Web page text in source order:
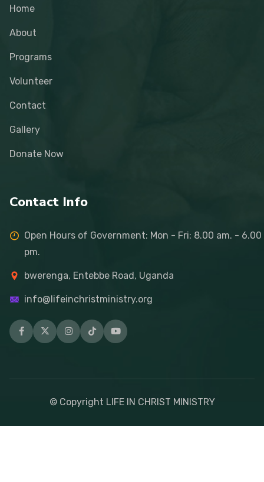
Home
About
Programs
Volunteer
Contact
Gallery
Donate Now
Contact Info
Open Hours of Government: Mon - Fri: 8.00 am. - 6.00
pm.
bwerenga, Entebbe Road, Uganda
info@lifeinchristministry.org
© Copyright LIFE IN CHRIST MINISTRY